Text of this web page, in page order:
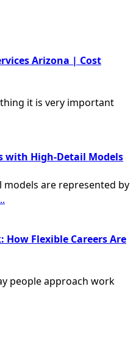
Arizona | Cost
it is very important
with High-Detail Models
are represented by
How Flexible Careers Are
people approach work